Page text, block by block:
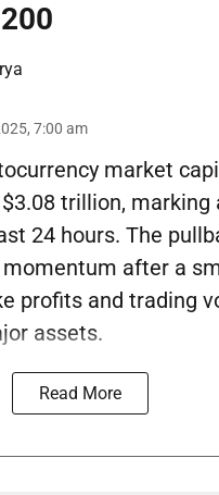
7:00 am
market
trillion, marking
24 hours. The
after a
profits and trading
assets.
Read More